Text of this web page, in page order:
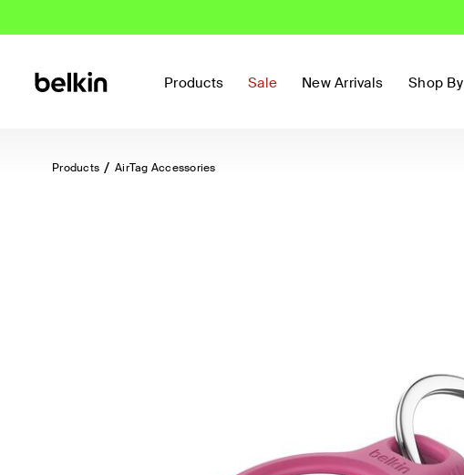
Products Sale New Arrivals Shop By
Products AirTag Accessories